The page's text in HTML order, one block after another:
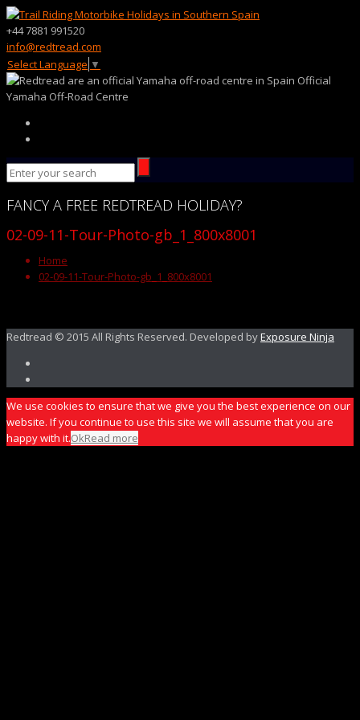
+44 7881 991520
info@redtread.com
Select Language ▼
Official
Yamaha Off-Road Centre
FANCY A FREE REDTREAD HOLIDAY?
02-09-11-Tour-Photo-gb_1_800x8001
Home
02-09-11-Tour-Photo-gb_1_800x8001
Redtread © 2015 All Rights Reserved. Developed byExposure Ninja
We use cookies to ensure that we give you the best experience on our
website. If you continue to use this site we will assume that you are
happy with it.OkRead more